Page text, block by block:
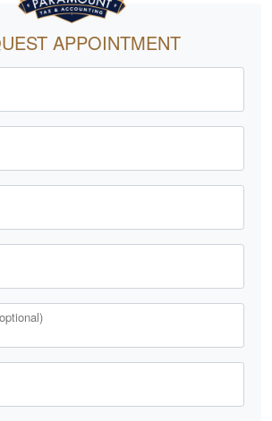
APPOINTMENT